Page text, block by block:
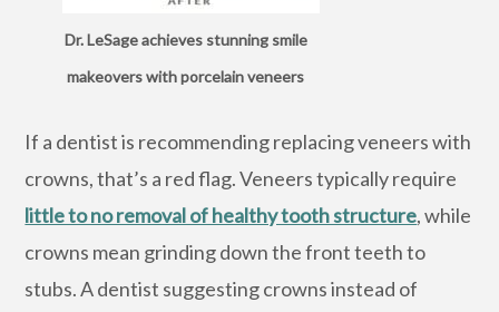
Dr. LeSage achieves stunning smile
makeovers with porcelain veneers
If a dentist is recommending replacing veneers with
crowns, that’s a red flag. Veneers typically require
little to no removal of healthy tooth structure, while
crowns mean grinding down the front teeth to
stubs. A dentist suggesting crowns instead of